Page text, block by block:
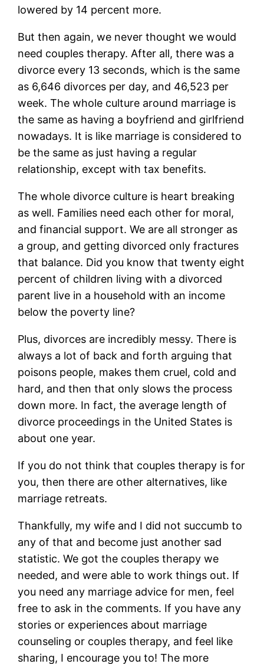
lowered by 14 percent more.
But then again, we never thought we would
need couples therapy. After all, there was a
divorce every 13 seconds, which is the same
as 6,646 divorces per day, and 46,523 per
week. The whole culture around marriage is
the same as having a boyfriend and girlfriend
nowadays. It is like marriage is considered to
be the same as just having a regular
relationship, except with tax benefits.
The whole divorce culture is heart breaking
as well. Families need each other for moral,
and financial support. We are all stronger as
a group, and getting divorced only fractures
that balance. Did you know that twenty eight
percent of children living with a divorced
parent live in a household with an income
below the poverty line?
Plus, divorces are incredibly messy. There is
always a lot of back and forth arguing that
poisons people, makes them cruel, cold and
hard, and then that only slows the process
down more. In fact, the average length of
divorce proceedings in the United States is
about one year.
If you do not think that couples therapy is for
you, then there are other alternatives, like
marriage retreats.
Thankfully, my wife and I did not succumb to
any of that and become just another sad
statistic. We got the couples therapy we
needed, and were able to work things out. If
you need any marriage advice for men, feel
free to ask in the comments. If you have any
stories or experiences about marriage
counseling or couples therapy, and feel like
sharing, I encourage you to! The more